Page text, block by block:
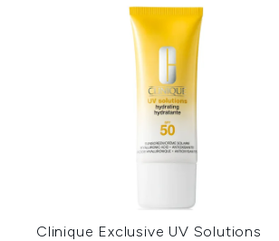
Clinique Exclusive UV Solutions